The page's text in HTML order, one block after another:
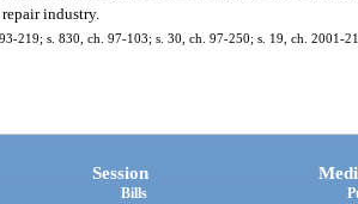
industry.
219; s. 830, ch. 97-103; s. 30, ch. 97-250; s. 19, ch. 2001-
Session
Bills